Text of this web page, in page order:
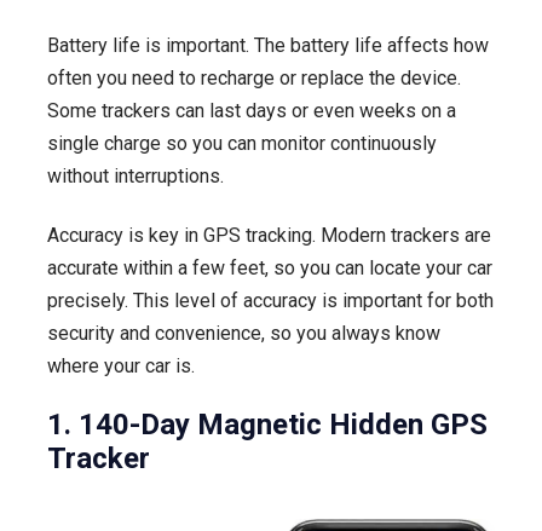
Battery life is important. The battery life affects how
often you need to recharge or replace the device.
Some trackers can last days or even weeks on a
single charge so you can monitor continuously
without interruptions.
Accuracy is key in GPS tracking. Modern trackers are
accurate within a few feet, so you can locate your car
precisely. This level of accuracy is important for both
security and convenience, so you always know
where your car is.
1. 140-Day Magnetic Hidden GPS
Tracker